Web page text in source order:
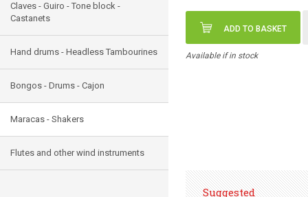
Claves - Guiro - Tone block -
Castanets
Hand drums - Headless Tambourines
Bongos - Drums - Cajon
Maracas - Shakers
Flutes and other wind instruments
ADD TO BASKET
Available if in stock
Suggested